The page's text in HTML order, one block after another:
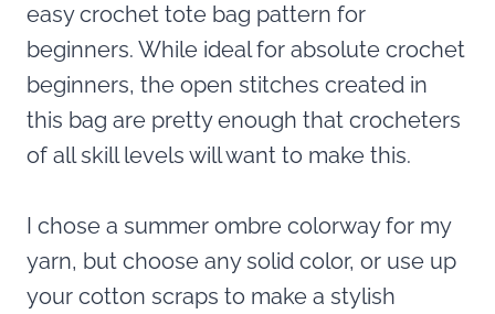
easy crochet tote bag pattern for
beginners. While ideal for absolute crochet
beginners, the open stitches created in
this bag are pretty enough that crocheters
of all skill levels will want to make this.
I chose a summer ombre colorway for my
yarn, but choose any solid color, or use up
your cotton scraps to make a stylish